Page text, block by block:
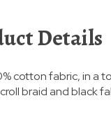
Details
cotton fabric, in a
braid and black